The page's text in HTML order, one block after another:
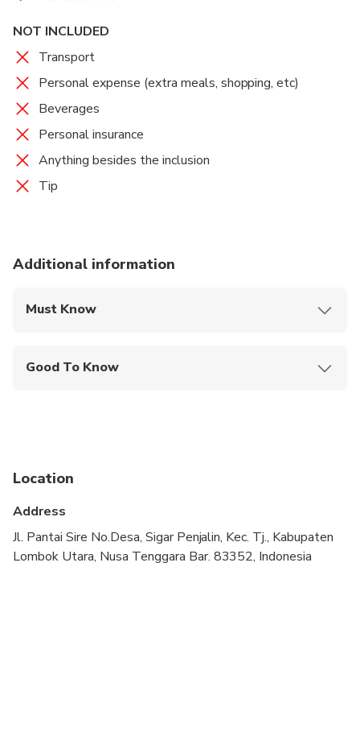
stir-fry prawns, Peranakan fried rice, and "wedang
ronde" (warm ginger drink with sweet glutinous rice
The menu may change (differing from the sample
menu list) without prior notice.
NOT INCLUDED
Transport
Personal expense (extra meals, shopping, etc)
Beverages
Personal insurance
Anything besides the inclusion
Tip
Additional information
Must Know
Good To Know
food, please inform the restaurant staff directly
Location
Address
Jl. Pantai Sire No.Desa, Sigar Penjalin, Kec. Tj., Kabupaten
Lombok Utara, Nusa Tenggara Bar. 83352, Indonesia